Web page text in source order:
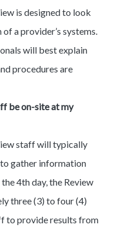
is designed to look
a provider’s systems.
will best explain
procedures are
be on-site at my
staff will typically
gather information
4th day, the Review
three (3) to four (4)
to provide results from